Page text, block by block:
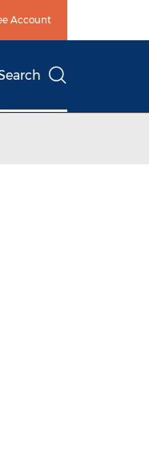
Account